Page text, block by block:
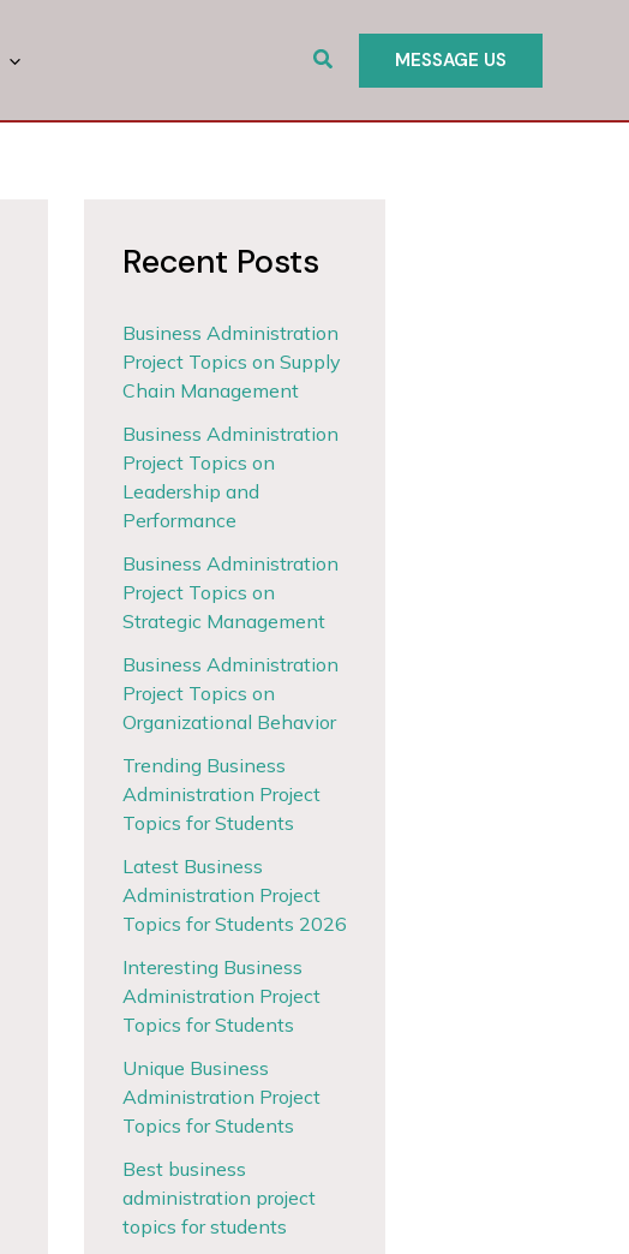
Search MESSAGE US
Recent Posts
Business Administration
Project Topics on Supply
Chain Management
Business Administration
Project Topics on
Leadership and
Performance
Business Administration
Project Topics on
Strategic Management
Business Administration
Project Topics on
Organizational Behavior
Trending Business
Administration Project
Topics for Students
Latest Business
Administration Project
Topics for Students 2026
Interesting Business
Administration Project
Topics for Students
Unique Business
Administration Project
Topics for Students
Best business
administration project
topics for students